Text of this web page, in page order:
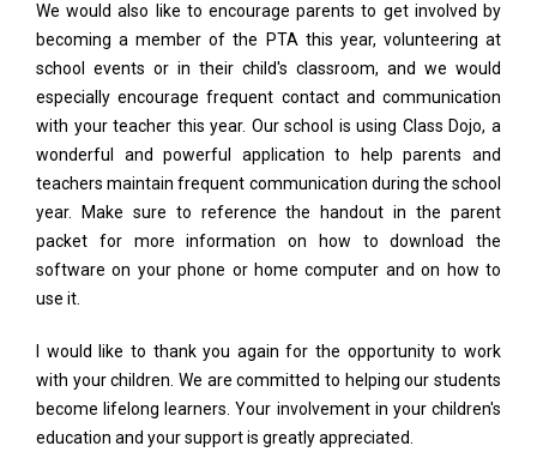
We would also like to encourage parents to get involved by
becoming a member of the PTA this year, volunteering at
school events or in their child's classroom, and we would
especially encourage frequent contact and communication
with your teacher this year. Our school is using Class Dojo, a
wonderful and powerful application to help parents and
teachers maintain frequent communication during the school
year. Make sure to reference the handout in the parent
packet for more information on how to download the
software on your phone or home computer and on how to
use it.
I would like to thank you again for the opportunity to work
with your children. We are committed to helping our students
become lifelong learners. Your involvement in your children's
education and your support is greatly appreciated.